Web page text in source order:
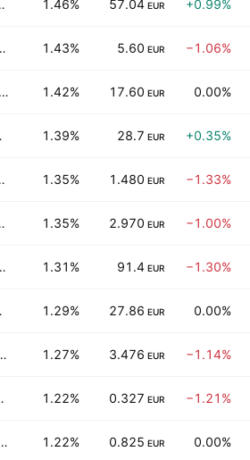
Class A 1.46% 57.04 EUR +0.99%
1.43% 5.60 EUR −1.06%
Vytrus Biotech SA 1.42% 17.60 EUR 0.00%
SA 1.39% 28.7 EUR +0.35%
S.A. 1.35% 1.480 EUR −1.33%
S.A. 1.35% 2.970 EUR −1.00%
S.A 1.31% 91.4 EUR −1.30%
SA 1.29% 27.86 EUR 0.00%
S.A. 1.27% 3.476 EUR −1.14%
1.22% 0.327 EUR −1.21%
Holdings SA 1.22% 0.825 EUR 0.00%